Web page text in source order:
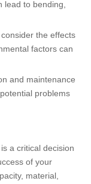
to bending,
the effects
factors can
and maintenance
problems
a critical decision
of your
material,